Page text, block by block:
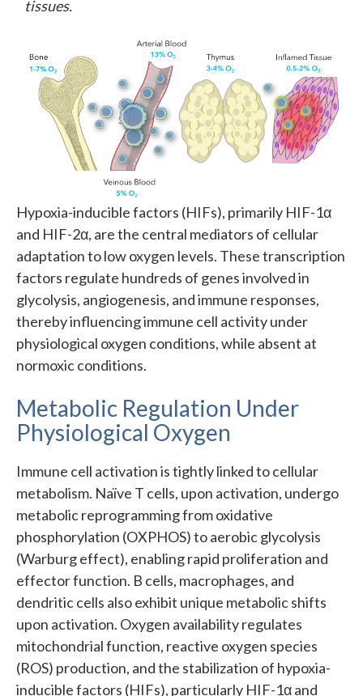
tissues.
Hypoxia-inducible factors (HIFs), primarily HIF-1α
and HIF-2α, are the central mediators of cellular
adaptation to low oxygen levels. These transcription
factors regulate hundreds of genes involved in
glycolysis, angiogenesis, and immune responses,
thereby influencing immune cell activity under
physiological oxygen conditions, while absent at
normoxic conditions.
Metabolic Regulation Under
Physiological Oxygen
Immune cell activation is tightly linked to cellular
metabolism. Naïve T cells, upon activation, undergo
metabolic reprogramming from oxidative
phosphorylation (OXPHOS) to aerobic glycolysis
(Warburg effect), enabling rapid proliferation and
effector function. B cells, macrophages, and
dendritic cells also exhibit unique metabolic shifts
upon activation. Oxygen availability regulates
mitochondrial function, reactive oxygen species
(ROS) production, and the stabilization of hypoxia-
inducible factors (HIFs), particularly HIF-1α and